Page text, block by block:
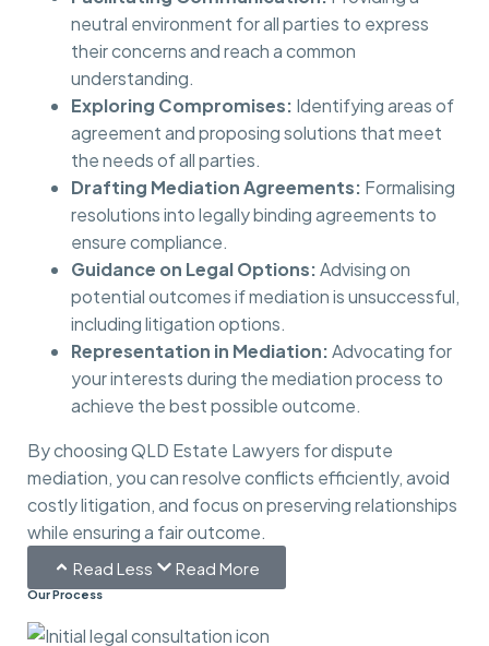
neutral environment for all parties to express
their concerns and reach a common
understanding.
Exploring Compromises: Identifying areas of
agreement and proposing solutions that meet
the needs of all parties.
Drafting Mediation Agreements: Formalising
resolutions into legally binding agreements to
ensure compliance.
Guidance on Legal Options:Advising on
potential outcomes if mediation is unsuccessful,
including litigation options.
Representation in Mediation:Advocating for
your interests during the mediation process to
achieve the best possible outcome.
By choosing QLD Estate Lawyers for dispute
mediation, you can resolve conflicts efficiently, avoid
costly litigation, and focus on preserving relationships
while ensuring a fair outcome.
Read Less Read More
Our Process